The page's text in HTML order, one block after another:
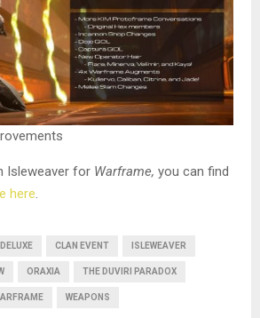
Isleweaver for Warframe, you can find
here.
CLAN EVENT ISLEWEAVER
ORAXIA THE DUVIRI PARADOX
WEAPONS